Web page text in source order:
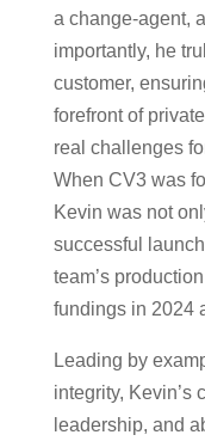
a change-agent,
importantly, he
customer,
forefront of
real challenges
When CV3 was
Kevin was not
successful launch
team’s
fundings in 2024
Leading by
integrity, Kevin’s
leadership, and